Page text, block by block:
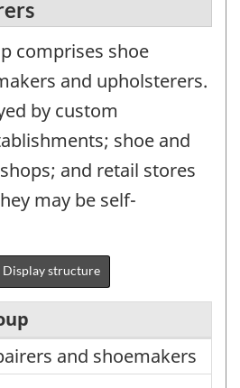
comprises shoe
and upholsterers.
by custom
shoe and
and retail stores
may be self-
Display structure
and shoemakers
and shoemakers